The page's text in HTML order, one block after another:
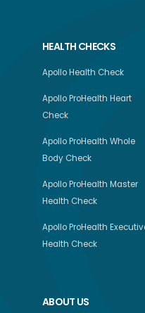
HEALTH CHECKS
Apollo Health Check
Apollo ProHealth Heart
Check
Apollo ProHealth Whole
Body Check
Apollo ProHealth Master
Health Check
Apollo ProHealth
Health Check
ABOUT US